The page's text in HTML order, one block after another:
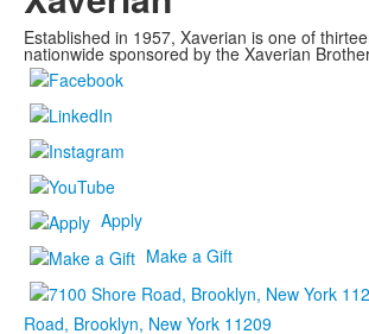
Established in 1957, Xaverian is one of
nationwide sponsored by the Xaverian
Apply
Make a Gift
Road, Brooklyn, New York 11209